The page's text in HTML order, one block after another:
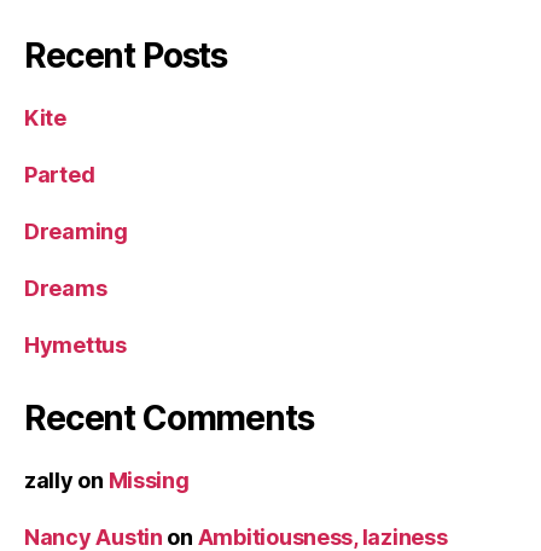
Recent Posts
Kite
Parted
Dreaming
Dreams
Hymettus
Recent Comments
zally on Missing
Nancy Austin on Ambitiousness, laziness